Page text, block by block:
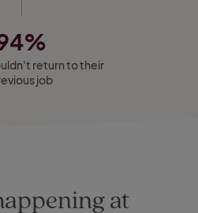
return to their
job
at